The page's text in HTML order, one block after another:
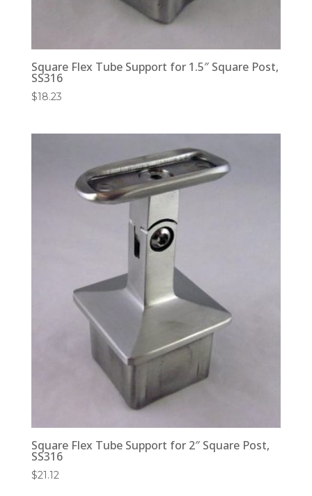
Square Flex Tube Support for 1.5″ Square Post,
SS316
$18.23
Square Flex Tube Support for 2″ Square Post,
SS316
$21.12